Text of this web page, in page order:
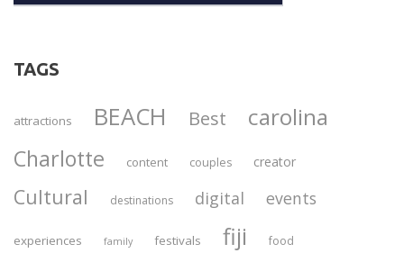
TAGS
attractions BEACH Best carolina
Charlotte content couples creator
Cultural destinations digital events
experiences family festivals fiji food